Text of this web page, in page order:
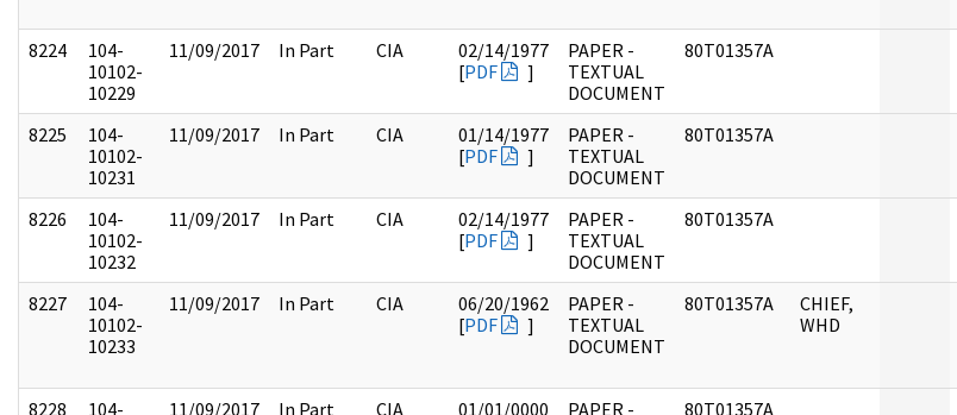
8224
104-
10102-
10229
11/09/2017 In Part CIA
02/14/1977
[PDF ]
PAPER -
TEXTUAL
DOCUMENT
80T01357A
8225
104-
10102-
10231
11/09/2017 In Part CIA
01/14/1977
[PDF ]
PAPER -
TEXTUAL
DOCUMENT
80T01357A
8226
104-
10102-
10232
11/09/2017 In Part CIA
02/14/1977
[PDF ]
PAPER -
TEXTUAL
DOCUMENT
80T01357A
8227
104-
10102-
10233
11/09/2017 In Part CIA
06/20/1962
[PDF ]
PAPER -
TEXTUAL
DOCUMENT
80T01357A
CHIEF,
WHD
8228 104- 11/09/2017 In Part CIA 01/01/0000 PAPER - 80T01357A